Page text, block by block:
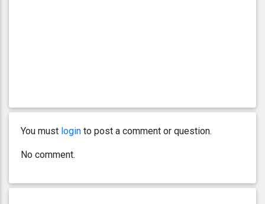
You must login to post a comment or question.
No comment.